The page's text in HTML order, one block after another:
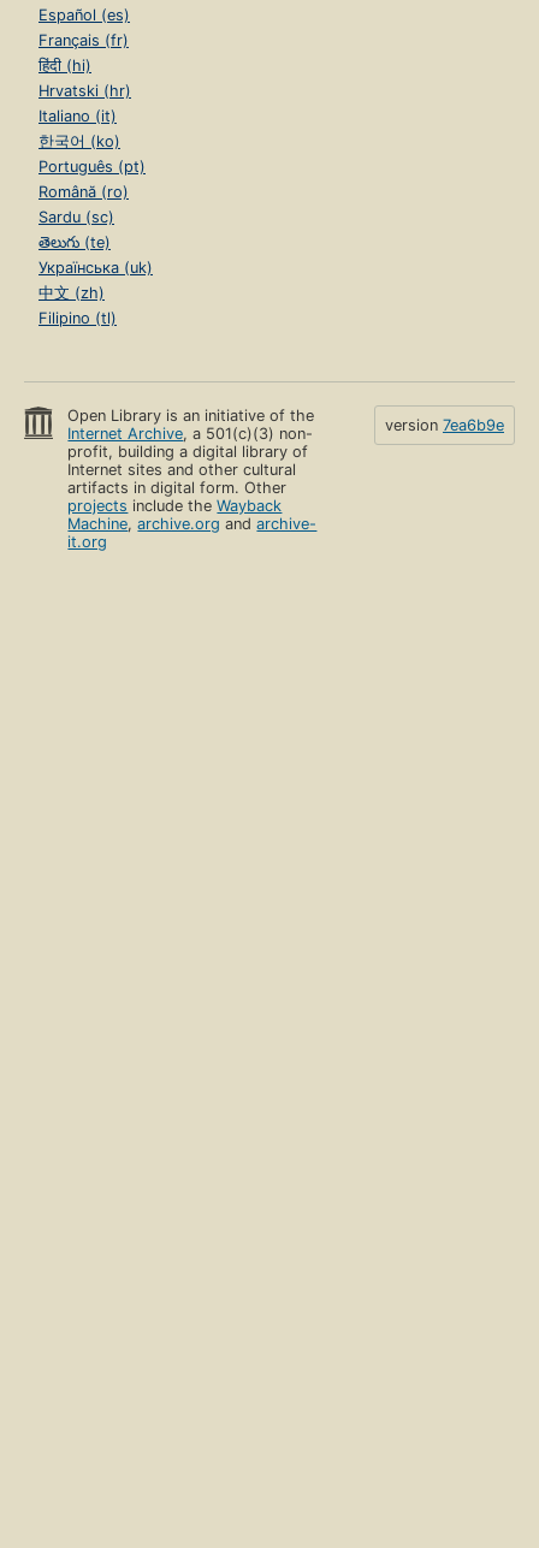
Español (es)
Français (fr)
हिंदी (hi)
Hrvatski (hr)
Italiano (it)
한국어 (ko)
Português (pt)
Română (ro)
Sardu (sc)
తెలుగు (te)
Українська (uk)
中文 (zh)
Filipino (tl)
Open Library is an initiative of the
Internet Archive, a 501(c)(3) non-
profit, building a digital library of
Internet sites and other cultural
artifacts in digital form. Other
projects include theWayback
Machine,archive.org andarchive-
it.org
version 7ea6b9e